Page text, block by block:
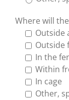
Where will
Outside
Outside
In the
Within
In cage
Other,